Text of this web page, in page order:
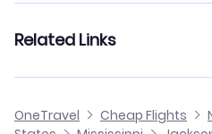
Flights from San Francisco to
Flights from Sacramento to
Related Links
OneTravel Cheap Flights